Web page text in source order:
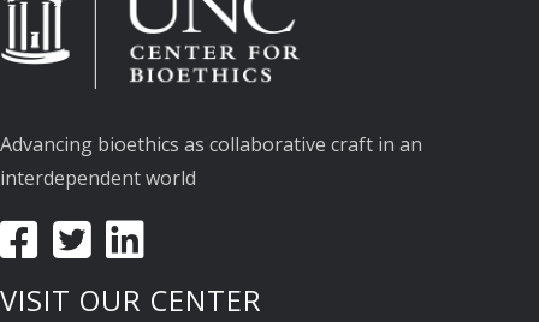
Advancing bioethics as collaborative craft in an
interdependent world
VISIT OUR CENTER